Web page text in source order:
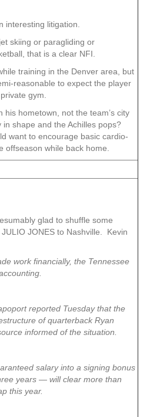
interesting litigation.
skiing or paragliding or
that is a clear NFI.
training in the Denver area, but
reasonable to expect the player
gym.
his hometown, not the team’s city
in shape and the Achilles pops?
want to encourage basic cardio-
offseason while back home.
glad to shuffle some
JONES to Nashville. Kevin
work financially, the Tennessee
reported Tuesday that the
of quarterback Ryan
informed of the situation.
salary into a signing bonus
years — will clear more than
this year.